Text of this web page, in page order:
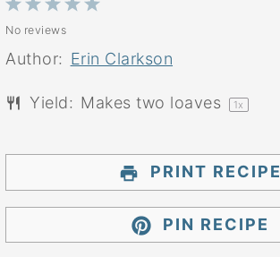
5
4
3
Stars
2
Stars
1
Star
No reviews
Author: Erin Clarkson
Yield: Makestwo loaves 1x
PRINT RECIPE
PIN RECIPE